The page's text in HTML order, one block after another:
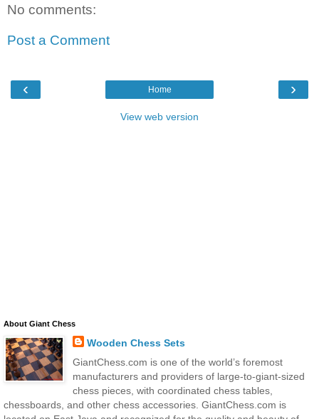
No comments:
Post a Comment
‹ ›
Home
View web version
About Giant Chess
Wooden Chess Sets
GiantChess.com is one of the world’s foremost
manufacturers and providers of large-to-giant-sized
chess pieces, with coordinated chess tables,
chessboards, and other chess accessories. GiantChess.com is